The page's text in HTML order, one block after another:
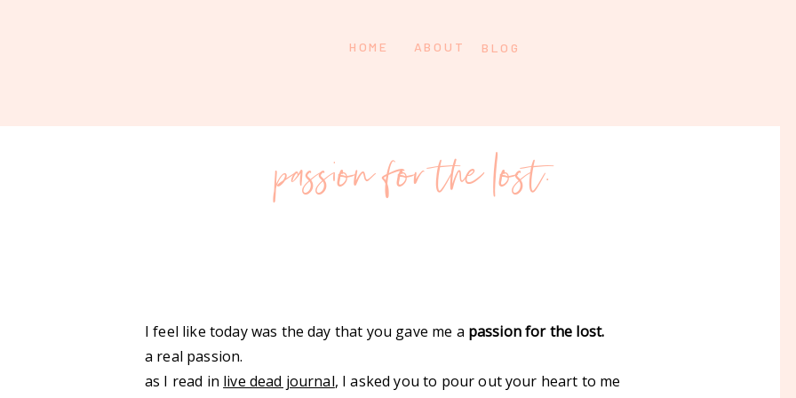
BLOG
ABOUT
HOME
passion for the lost.
I feel like today was the day that you gave me a passion for the lost.
a real passion.
as I read in live dead journal, I asked you to pour out your heart to me